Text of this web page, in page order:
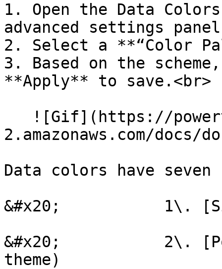
1. Open the Data
advanced settings
2. Select a **“Color
3. Based on the
**Apply** to save.<br>
2.amazonaws.com/
Data colors have seven
&#x20;           1\.
&#x20;           2\.
theme)